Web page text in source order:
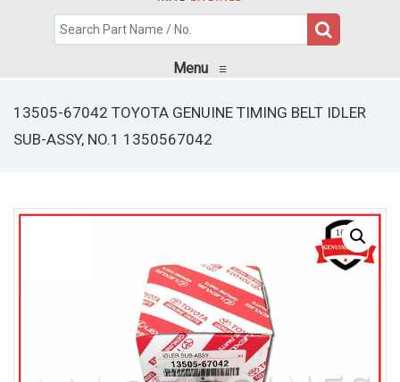
Menu ≡
13505-67042 TOYOTA GENUINE TIMING BELT IDLER
SUB-ASSY, NO.1 1350567042